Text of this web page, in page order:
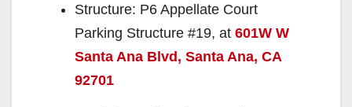
Structure: P6 Appellate Court
Parking Structure #19, at 601W W
Santa Ana Blvd, Santa Ana, CA
92701